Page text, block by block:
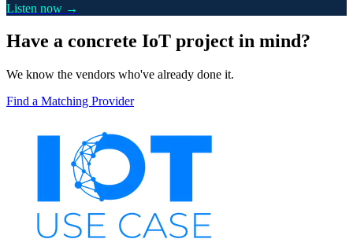
Listen now →
Have a concrete IoT project in mind?
We know the vendors who've already done it.
Find a Matching Provider